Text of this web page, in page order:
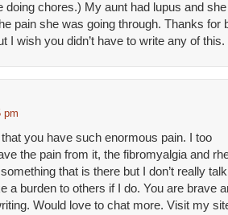
doing chores.) My aunt had lupus and
pain she was going through. Thanks for
I wish you didn’t have to write any of
pm
that you have such enormous pain. I too
the pain from it, the fibromyalgia and
that is there but I don’t really
a burden to others if I do. You are brave
Would love to chat more. Visit my